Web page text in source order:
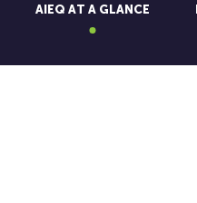
AIEQ AT A GLANCE